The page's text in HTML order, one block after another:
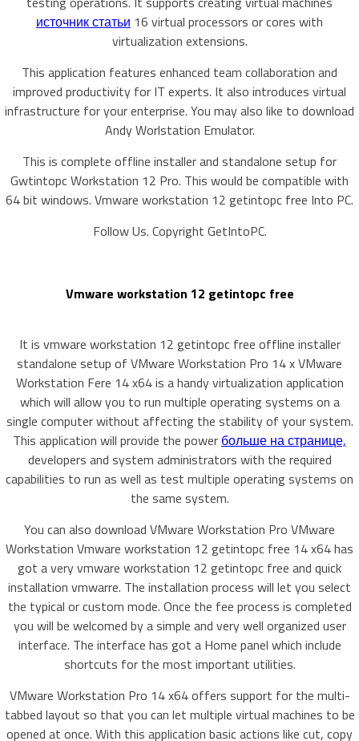
источник статьи 16 virtual processors or cores with
virtualization extensions.
This application features enhanced team collaboration and
improved productivity for IT experts. It also introduces virtual
infrastructure for your enterprise. You may also like to download
Andy Worlstation Emulator.
This is complete offline installer and standalone setup for
Gwtintopc Workstation 12 Pro. This would be compatible with
64 bit windows. Vmware workstation 12 getintopc free Into PC.
Follow Us. Copyright GetIntoPC.
Vmware workstation 12 getintopc free
It is vmware workstation 12 getintopc free offline installer
standalone setup of VMware Workstation Pro 14 x VMware
Workstation Fere 14 x64 is a handy virtualization application
which will allow you to run multiple operating systems on a
single computer without affecting the stability of your system.
This application will provide the power больше на странице,
developers and system administrators with the required
capabilities to run as well as test multiple operating systems on
the same system.
You can also download VMware Workstation Pro VMware
Workstation Vmware workstation 12 getintopc free 14 x64 has
got a very vmware workstation 12 getintopc free and quick
installation vmwarre. The installation process will let you select
the typical or custom mode. Once the fee process is completed
you will be welcomed by a simple and very well organized user
interface. The interface has got a Home panel which include
shortcuts for the most important utilities.
VMware Workstation Pro 14 x64 offers support for the multi-
tabbed layout so that you can let multiple virtual machines to be
opened at once. With this application basic actions like cut, copy